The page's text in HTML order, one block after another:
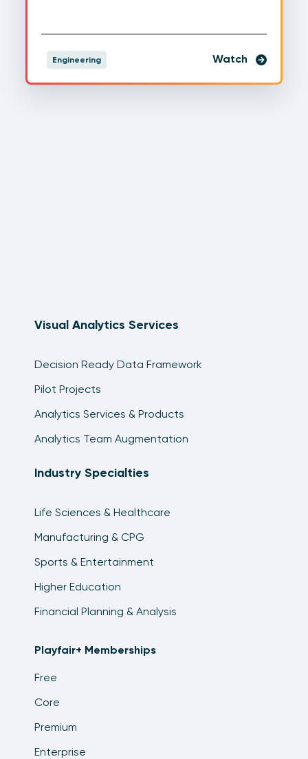
Engineering Watch
Visual Analytics Services
Decision Ready Data Framework
Pilot Projects
Analytics Services & Products
Analytics Team Augmentation
Industry Specialties
Life Sciences & Healthcare
Manufacturing & CPG
Sports & Entertainment
Higher Education
Financial Planning & Analysis
Playfair+ Memberships
Free
Core
Premium
Enterprise